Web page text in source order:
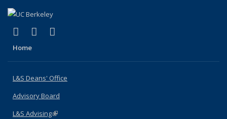
X (formerly Twitter)
(link is external)
LinkedIn
(link is external)
Home
L&S Deans' Office
Advisory Board
L&S Advising(link is external)